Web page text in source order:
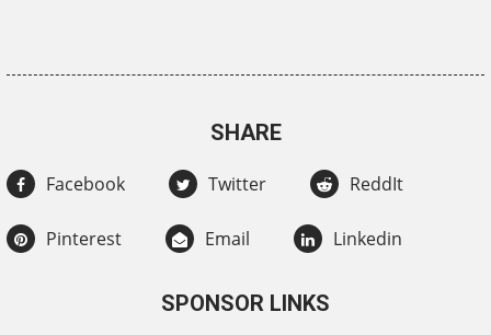
SHARE
Facebook Twitter ReddIt
Pinterest Email Linkedin
SPONSOR LINKS